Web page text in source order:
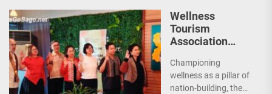
Wellness
Tourism
Association
Leadership for
2026
Championing
wellness as a pillar of
nation-building, the